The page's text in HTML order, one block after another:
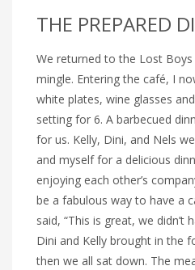
THE PREPARED
We returned to the Lost
mingle. Entering the café, I
white plates, wine glasses
setting for 6. A barbecued
for us. Kelly, Dini, and Nels
and myself for a delicious
enjoying each other’s
be a fabulous way to have a
said, “This is great, we didn’t
Dini and Kelly brought in the
then we all sat down. The